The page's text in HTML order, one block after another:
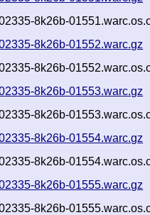
8k26b-
8k26b-01552.warc.gz
8k26b-
8k26b-01553.warc.gz
8k26b-
8k26b-01554.warc.gz
8k26b-
8k26b-01555.warc.gz
8k26b-